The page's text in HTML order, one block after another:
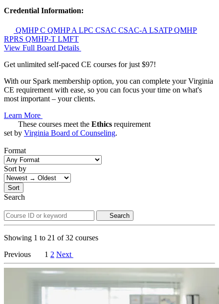
Credential Information:
QMHP C QMHP A LPC CSAC CSAC-A LSATPQMHP
RPRS QMHP-T LMFT
View Full Board Details
Get unlimited self-paced CE courses for just $97!
With our Spark membership option, you can complete your Virginia
CE requirement with ease, so you can focus your time on what's
most important – your clients.
Learn More
These courses meet the Ethics requirement
set by Virginia Board of Counseling.
Format
Sort by
Sort
Search
Search
Showing 1 to 21 of32 courses
Previous
1 2 Next